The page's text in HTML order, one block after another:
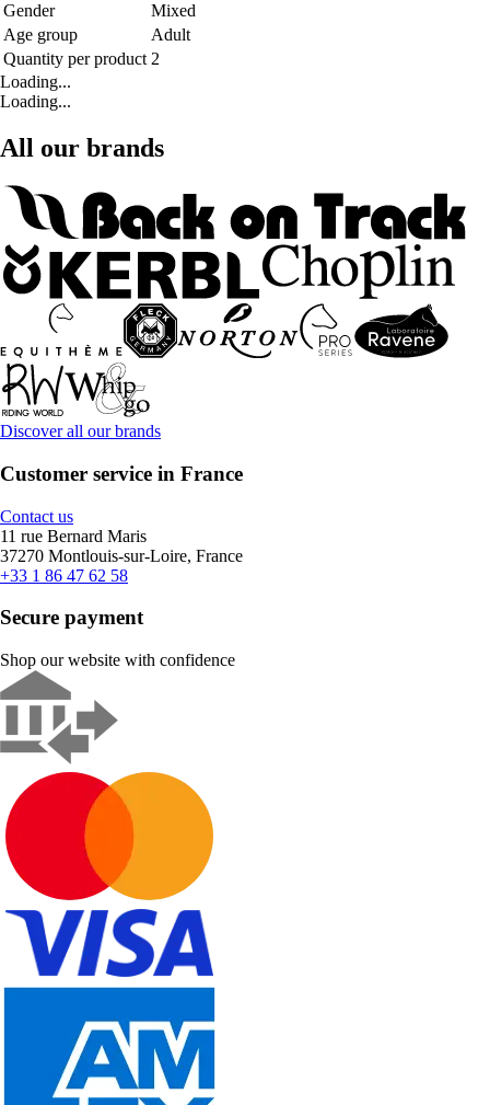
Gender
Mixed
Age group
Adult
Quantity per product 2
Loading...
Loading...
All our brands
Discover all our brands
Customer service in France
Contact us
11 rue Bernard Maris
37270 Montlouis-sur-Loire, France
+33 1 86 47 62 58
Secure payment
Shop our website with confidence